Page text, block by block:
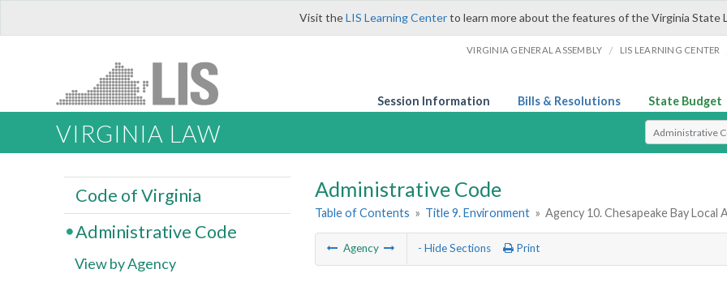
Visit theLIS Learning Centerto learn more about the features of the Virginia State
VIRGINIA GENERAL ASSEMBLY / LIS LEARNING CENTER
Session Information Bills & Resolutions State Budget
VIRGINIA LAW Select Search
Administrative Code
Table of Contents » Title 9. Environment » Agency 10. Chesapeake Bay Local
Agency - Hide Sections Print
Code of Virginia
Administrative Code
View by Agency